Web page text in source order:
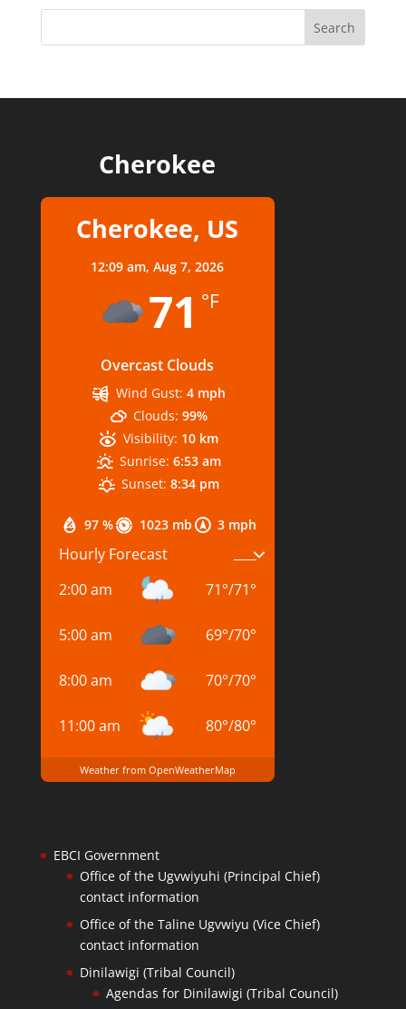
Cherokee
Cherokee, US
12:09 am,Aug 7, 2026
71 °F
Overcast Clouds
97 % 1023 mb 3 mph
Wind Gust: 4 mph
Clouds: 99%
Visibility: 10 km
Sunrise: 6:53 am
Sunset: 8:34 pm
Hourly Forecast
2:00 am
71°/71°
5:00 am 69°/70°
8:00 am 70°/70°
11:00 am 80°/80°
Weather from OpenWeatherMap
EBCI Government
Office of the Ugvwiyuhi (Principal Chief)
contact information
Office of the Taline Ugvwiyu (Vice Chief)
contact information
Dinilawigi (Tribal Council)
Agendas for Dinilawigi (Tribal Council)